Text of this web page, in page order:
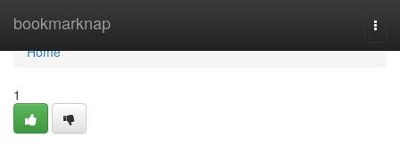
bookmarknap
Home
Home
1